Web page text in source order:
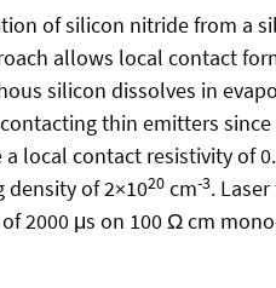
of silicon nitride from a
allows local contact
silicon dissolves in
thin emitters
local contact resistivity of
of 2×1020 cm-3.
2000 μs on 100 Ω cm